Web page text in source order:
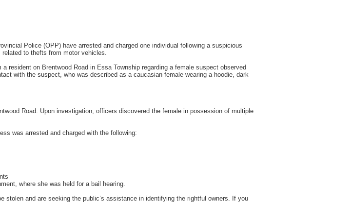
Police (OPP) have arrested and charged one individual following a suspicious
to thefts from motor vehicles.
resident on Brentwood Road in Essa Township regarding a female suspect observed
with the suspect, who was described as a caucasian female wearing a hoodie, dark
Road. Upon investigation, officers discovered the female in possession of multiple
was arrested and charged with the following:
where she was held for a bail hearing.
and are seeking the public’s assistance in identifying the rightful owners. If you